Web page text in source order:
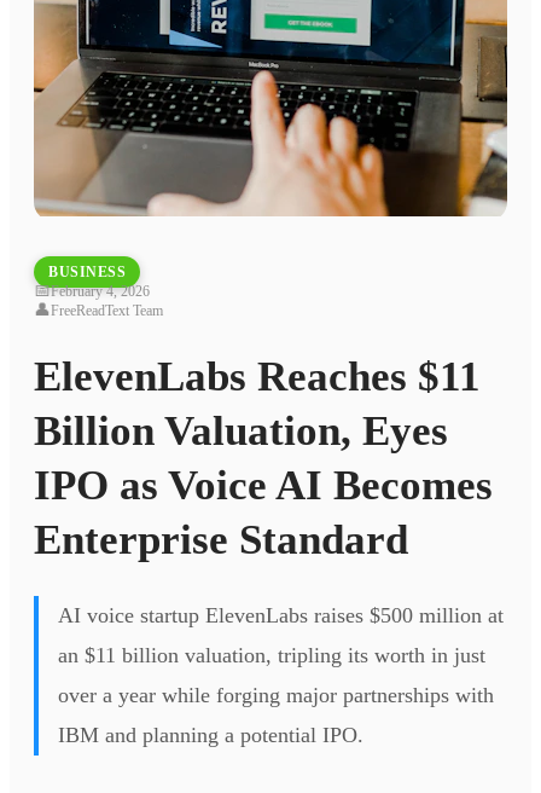
BUSINESS
📅February 4, 2026
👤FreeReadText Team
ElevenLabs Reaches $11
Billion Valuation, Eyes
IPO as Voice AI Becomes
Enterprise Standard
AI voice startup ElevenLabs raises $500 million at
an $11 billion valuation, tripling its worth in just
over a year while forging major partnerships with
IBM and planning a potential IPO.